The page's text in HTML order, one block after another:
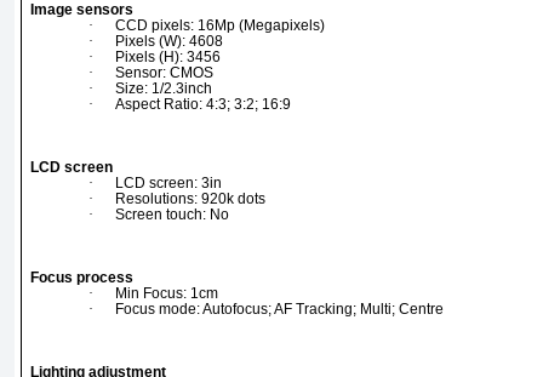
Image sensors
·
CCD pixels: 16Mp (Megapixels)
·
Pixels (W): 4608
·
Pixels (H): 3456
·
Sensor: CMOS
·
Size: 1/2.3inch
·
Aspect Ratio: 4:3; 3:2; 16:9
LCD screen
·
LCD screen: 3in
·
Resolutions: 920k dots
·
Screen touch: No
Focus process
·
Min Focus: 1cm
·
Focus mode: Autofocus; AF Tracking; Multi; Centre
Lighting adjustment